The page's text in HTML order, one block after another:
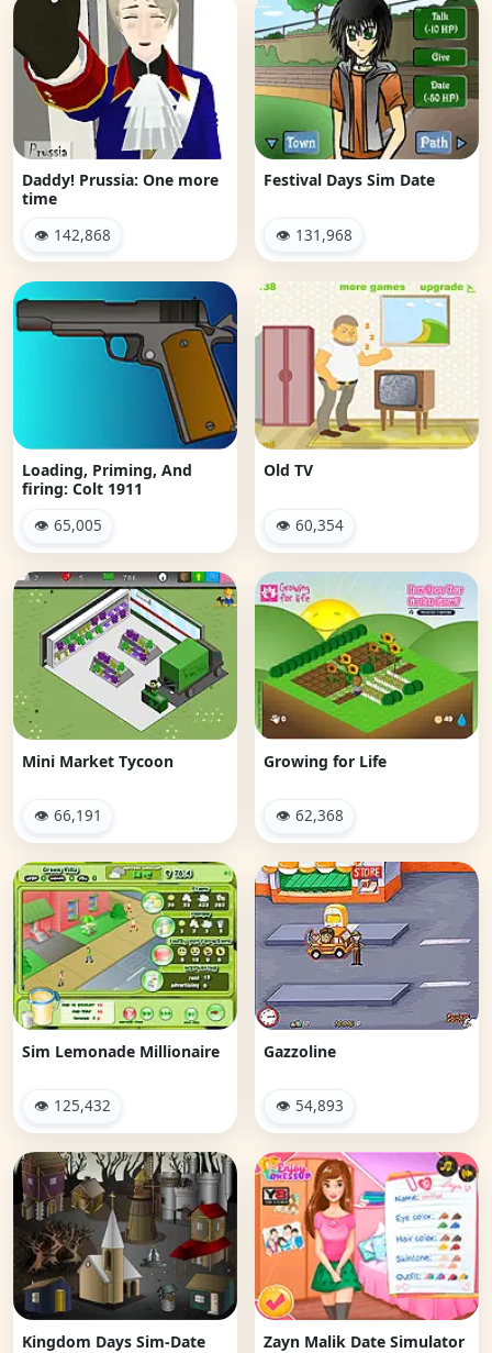
Daddy! Prussia: One more
time
👁 142,868
Festival Days Sim Date
👁 131,968
Loading, Priming, And
firing: Colt 1911
👁 65,005
Old TV
👁 60,354
Mini Market Tycoon
👁 66,191
Growing for Life
👁 62,368
Sim Lemonade Millionaire
👁 125,432
Gazzoline
👁 54,893
Kingdom Days Sim-Date Zayn Malik Date Simulator